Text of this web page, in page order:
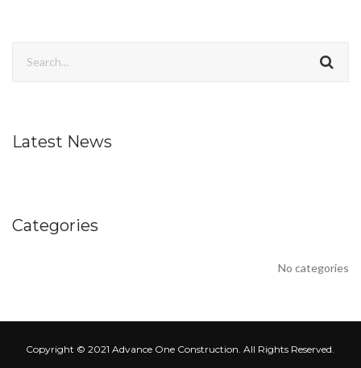
Latest News
Categories
No categories
Copyright © 2021 Advance One Construction. All Rights Reserved.